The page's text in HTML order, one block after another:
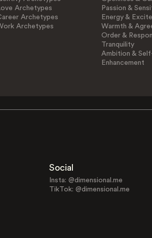
Archetypes
Archetypes
Archetypes
Passion &
Energy &
Warmth &
Order &
Tranquility
Ambition &
Enhancement
Social
Insta: @dimensional.me
TikTok: @dimensional.me